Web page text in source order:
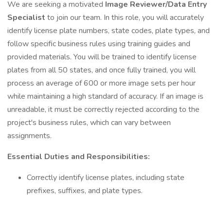
We are seeking a motivated Image Reviewer/Data Entry
Specialist to join our team. In this role, you will accurately
identify license plate numbers, state codes, plate types, and
follow specific business rules using training guides and
provided materials. You will be trained to identify license
plates from all 50 states, and once fully trained, you will
process an average of 600 or more image sets per hour
while maintaining a high standard of accuracy. If an image is
unreadable, it must be correctly rejected according to the
project's business rules, which can vary between
assignments.
Essential Duties and Responsibilities:
Correctly identify license plates, including state
prefixes, suffixes, and plate types.